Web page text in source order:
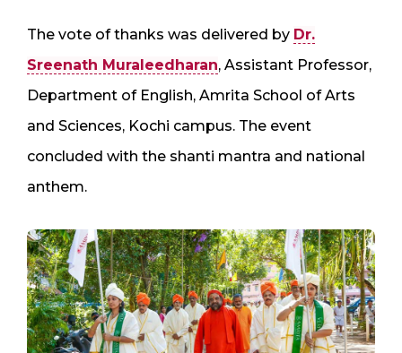
The vote of thanks was delivered by Dr.
Sreenath Muraleedharan, Assistant Professor,
Department of English, Amrita School of Arts
and Sciences, Kochi campus. The event
concluded with the shanti mantra and national
anthem.